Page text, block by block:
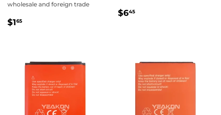
wholesale and foreign trade
Regular
$165
Regular
$645